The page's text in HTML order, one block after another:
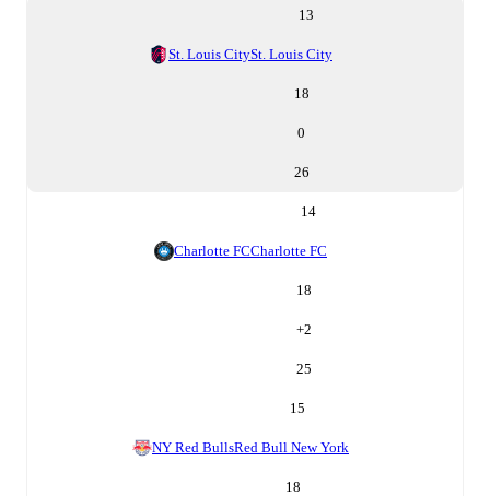
13
St. Louis CitySt. Louis City
18
0
26
14
Charlotte FCCharlotte FC
18
+2
25
15
NY Red BullsRed Bull New York
18